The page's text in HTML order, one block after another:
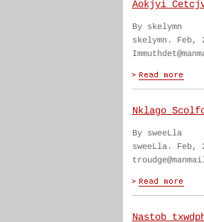
Aokjyi
By skelymn
skelymn. Feb,
Nklago
By sweeLla
sweeLla. Feb,
Nastob